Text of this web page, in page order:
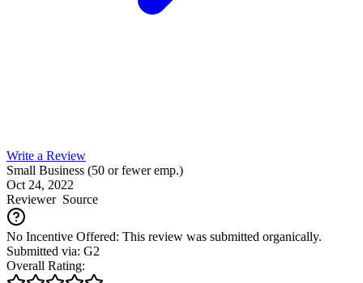
Write a Review
Small Business (50 or fewer emp.)
Oct 24, 2022
ReviewerSource
No Incentive Offered: This review was submitted organically.
Submitted via: G2
Overall Rating: